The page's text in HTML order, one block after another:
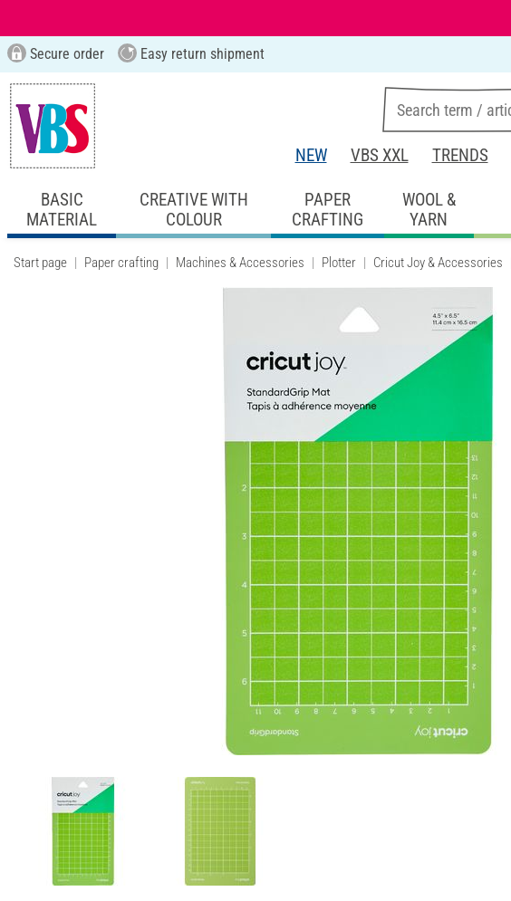
Secure order Easy return shipment
NEW VBS XXL TRENDS
BASIC
MATERIAL
CREATIVE WITH
COLOUR
PAPER
CRAFTING
WOOL &
YARN
Start page Paper crafting Machines & Accessories Plotter Cricut Joy & Accessories